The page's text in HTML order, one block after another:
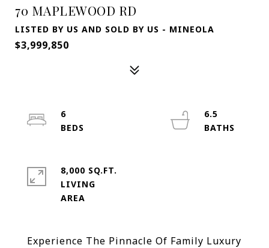
70 MAPLEWOOD RD
LISTED BY US AND SOLD BY US - MINEOLA
$3,999,850
Experience The Pinnacle Of Family Luxury
6
6.5
8,000 SQ.FT.
LIVING